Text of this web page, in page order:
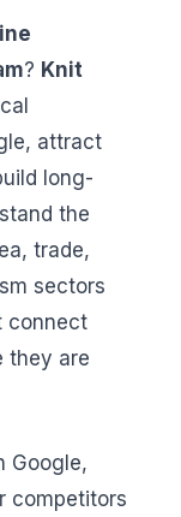
? Knit
attract
long-
the
trade,
sectors
connect
they are
Google,
competitors